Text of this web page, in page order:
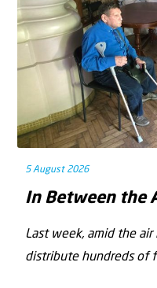
5 August 2026
In Between the
Last week, amid the
distribute hundreds of